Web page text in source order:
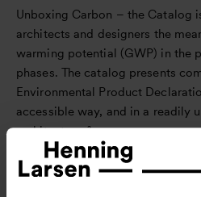
Unboxing Carbon – the Catalog
architects and designers the
warming potential (GWP) in the
phases. The catalog presents
Environmental Product
accessible way, and in a readily
architects: m².
It is a product of the data